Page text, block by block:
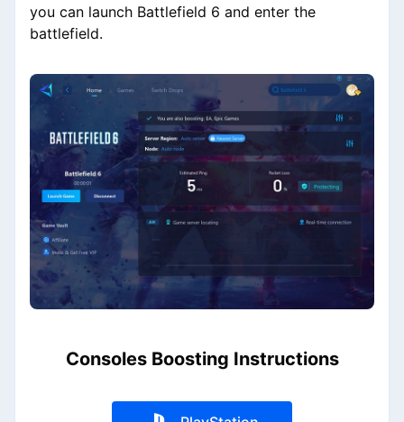
you can launch Battlefield 6 and enter the
battlefield.
Consoles Boosting Instructions